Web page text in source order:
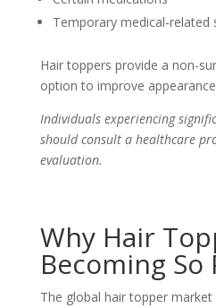
Temporary medical-related
Hair toppers provide a non-
option to improve
Individuals experiencing
should consult a healthcare
evaluation.
Why Hair
Becoming So
The global hair topper